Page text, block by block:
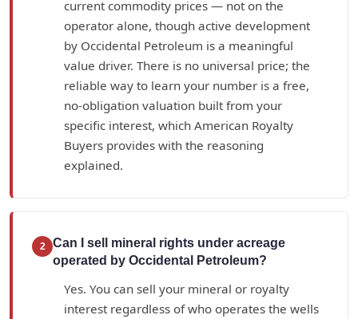
current commodity prices — not on the
operator alone, though active development
by Occidental Petroleum is a meaningful
value driver. There is no universal price; the
reliable way to learn your number is a free,
no-obligation valuation built from your
specific interest, which American Royalty
Buyers provides with the reasoning
explained.
2
Can I sell mineral rights under acreage
operated by Occidental Petroleum?
Yes. You can sell your mineral or royalty
interest regardless of who operates the wells